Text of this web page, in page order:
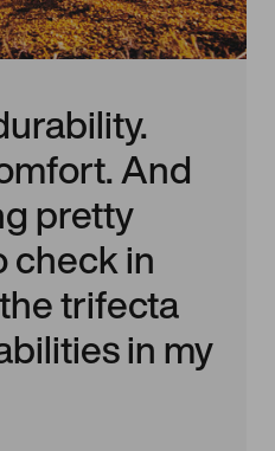
And
pretty
check in
trifecta
in my